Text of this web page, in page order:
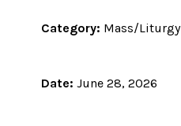
Category: Mass/Liturgy
Date: June 28, 2026